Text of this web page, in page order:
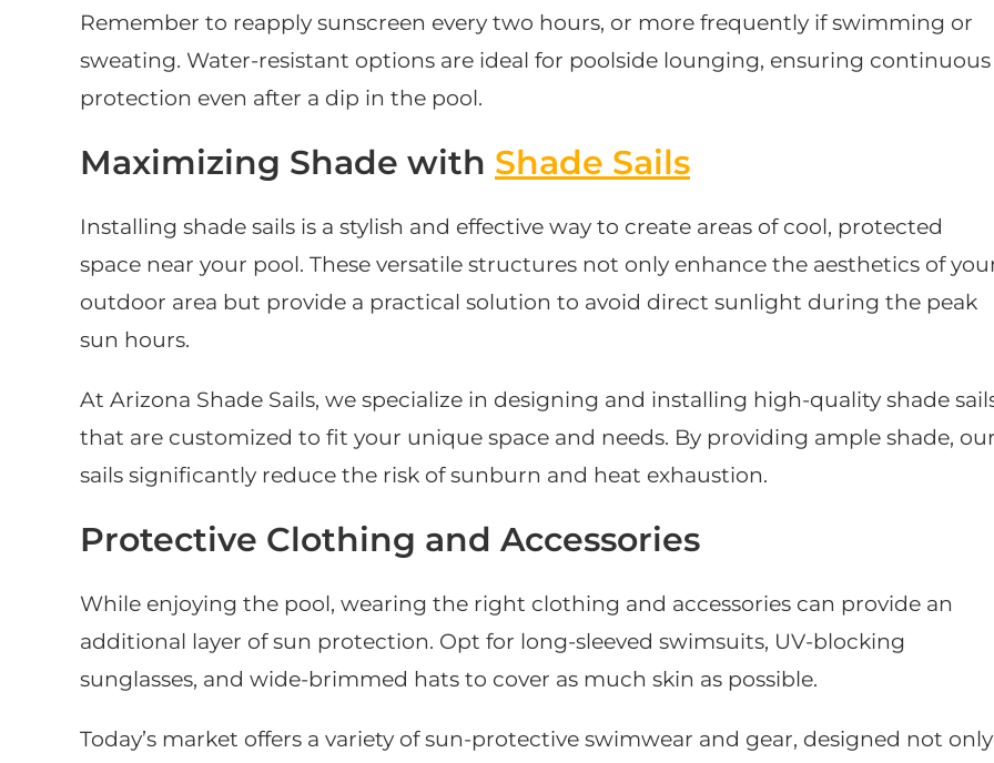
Remember to reapply sunscreen every two hours, or more frequently if swimming or
sweating. Water-resistant options are ideal for poolside lounging, ensuring continuous
protection even after a dip in the pool.
Maximizing Shade with Shade Sails
Installing shade sails is a stylish and effective way to create areas of cool, protected
space near your pool. These versatile structures not only enhance the aesthetics of
outdoor area but provide a practical solution to avoid direct sunlight during the peak
sun hours.
At Arizona Shade Sails, we specialize in designing and installing high-quality shade
that are customized to fit your unique space and needs. By providing ample shade,
sails significantly reduce the risk of sunburn and heat exhaustion.
Protective Clothing and Accessories
While enjoying the pool, wearing the right clothing and accessories can provide an
additional layer of sun protection. Opt for long-sleeved swimsuits, UV-blocking
sunglasses, and wide-brimmed hats to cover as much skin as possible.
Today’s market offers a variety of sun-protective swimwear and gear, designed not only